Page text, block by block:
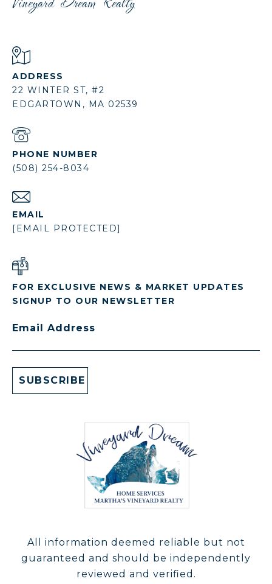
ADDRESS
22 WINTER ST, #2
EDGARTOWN, MA 02539
PHONE NUMBER
(508) 254-8034
EMAIL
[EMAIL PROTECTED]
FOR EXCLUSIVE NEWS & MARKET UPDATES
SIGNUP TO OUR NEWSLETTER
Email Address
All information deemed reliable but not
guaranteed and should be independently
reviewed and verified.